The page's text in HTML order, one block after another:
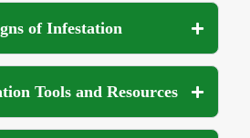
of Infestation
Tools and Resources